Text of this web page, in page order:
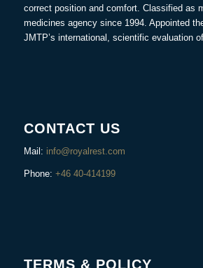
correct position and comfort. Classified as
medicines agency since 1994. Appointed
JMTP’s international, scientific evaluation
CONTACT US
Mail: info@royalrest.com
Phone: +46 40-414199
TERMS & POLICY